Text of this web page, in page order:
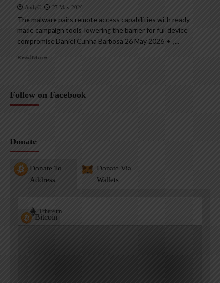
AndyC 27 May 2026
The malware pairs remote access capabilities with ready-
made campaign tools, lowering the barrier for full device
compromise Daniel Cunha Barbosa 26 May 2026 • ,...
Read More
Follow on Facebook
Donate
Donate To
Address
Donate Via
Wallets
Bitcoin
Ethereum